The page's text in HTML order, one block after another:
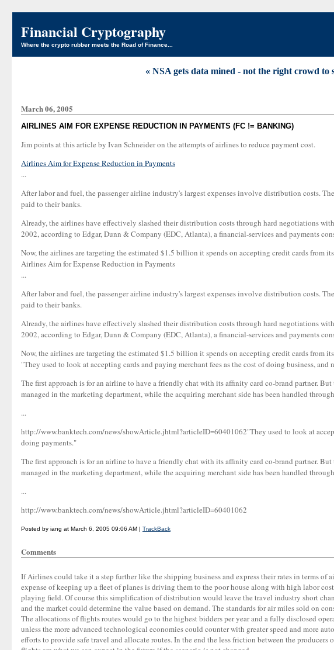
Financial Cryptography
Where the crypto rubber meets the Road of Finance...
« NSA gets data mined - not the right crowd to
March 06, 2005
AIRLINES AIM FOR EXPENSE REDUCTION IN PAYMENTS (FC != BANKING)
Jim points at this article by Ivan Schneider on the attempts of airlines to reduce payment cost.
Airlines Aim for Expense Reduction in Payments
...
After labor and fuel, the passenger airline industry's largest expenses involve distribution costs.
paid to their banks.
Already, the airlines have effectively slashed their distribution costs through hard negotiations
2002, according to Edgar, Dunn & Company (EDC, Atlanta), a financial-services and payments
Now, the airlines are targeting the estimated $1.5 billion it spends on accepting credit cards from
Airlines Aim for Expense Reduction in Payments
...
After labor and fuel, the passenger airline industry's largest expenses involve distribution costs.
paid to their banks.
Already, the airlines have effectively slashed their distribution costs through hard negotiations
2002, according to Edgar, Dunn & Company (EDC, Atlanta), a financial-services and payments
Now, the airlines are targeting the estimated $1.5 billion it spends on accepting credit cards from
"They used to look at accepting cards and paying merchant fees as the cost of doing business,
The first approach is for an airline to have a friendly chat with its affinity card co-brand partner.
managed in the marketing department, while the acquiring merchant side has been handled
...
http://www.banktech.com/news/showArticle.jhtml?articleID=60401062"They used to look at
doing payments."
The first approach is for an airline to have a friendly chat with its affinity card co-brand partner.
managed in the marketing department, while the acquiring merchant side has been handled
...
http://www.banktech.com/news/showArticle.jhtml?articleID=60401062
Posted by iang at March 6, 2005 09:06 AM | TrackBack
Comments
If Airlines could take it a step further like the shipping business and express their rates in terms
expense of keeping up a fleet of planes is driving them to the poor house along with high labor
playing field. Of course this simplification of distribution would leave the travel industry short
and the market could determine the value based on demand. The standards for air miles sold on
The allocations of flights routes would go to the highest bidders per year and a fully disclosed
unless the more advanced technological economies could counter with greater speed and more
efforts to provide safe travel and allocate routes. In the end the less friction between the